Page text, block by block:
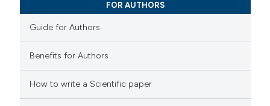
how this article has been
scite.ai
FOR AUTHORS
Guide for Authors
Benefits for Authors
How to write a Scientific paper